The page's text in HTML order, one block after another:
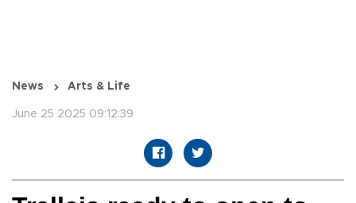
News Arts & Life
June 25 2025 09:12:39